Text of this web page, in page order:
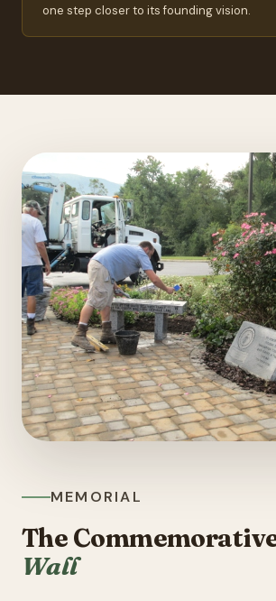
one step closer to its founding vision.
MEMORIAL
The
Wall